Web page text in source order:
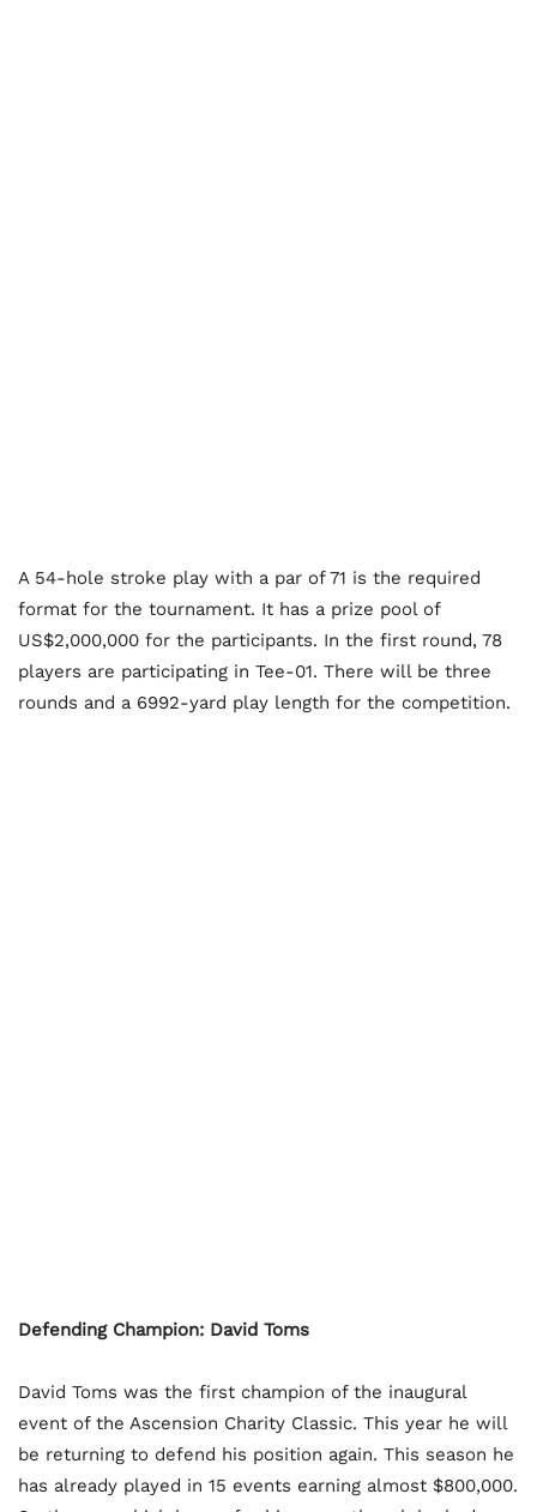
A 54-hole stroke play with a par of 71 is the required
format for the tournament. It has a prize pool of
US$2,000,000 for the participants. In the first round, 78
players are participating in Tee-01. There will be three
rounds and a 6992-yard play length for the competition.
Defending Champion: David Toms
David Toms was the first champion of the inaugural
event of the Ascension Charity Classic. This year he will
be returning to defend his position again. This season he
has already played in 15 events earning almost $800,000.